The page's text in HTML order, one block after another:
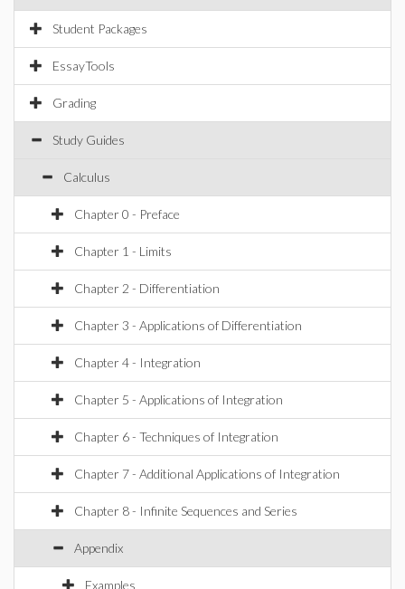
Student Packages
EssayTools
Grading
Study Guides
Calculus
Chapter 0 - Preface
Chapter 1 - Limits
Chapter 2 - Differentiation
Chapter 3 - Applications of Differentiation
Chapter 4 - Integration
Chapter 5 - Applications of Integration
Chapter 6 - Techniques of Integration
Chapter 7 - Additional Applications of Integration
Chapter 8 - Infinite Sequences and Series
Appendix
Examples